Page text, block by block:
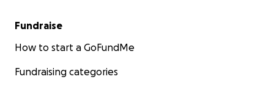
Fundraise
How to start a GoFundMe
Fundraising categories